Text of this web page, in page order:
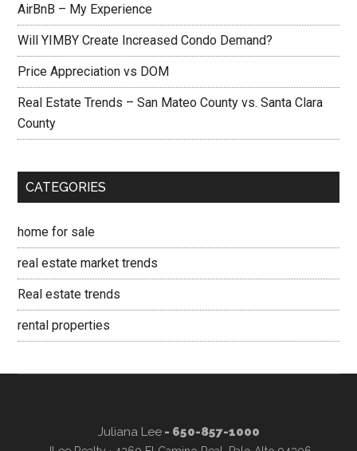
AirBnB – My Experience
Will YIMBY Create Increased Condo Demand?
Price Appreciation vs DOM
Real Estate Trends – San Mateo County vs. Santa Clara
County
CATEGORIES
home for sale
real estate market trends
Real estate trends
rental properties
Juliana Lee- 650-857-1000